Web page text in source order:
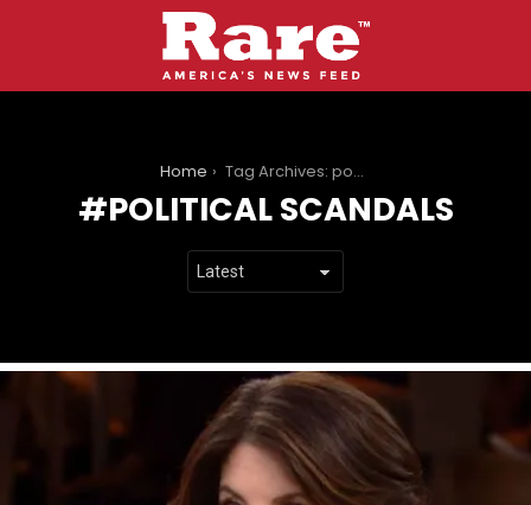
Home Tag Archives: political scandals
POLITICAL SCANDALS